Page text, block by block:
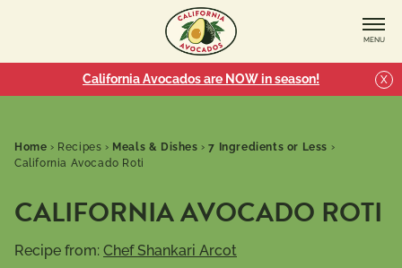
MENU
California Avocados are NOW in season! X
Home › Recipes › Meals & Dishes ›7 Ingredients or Less ›
California Avocado Roti
CALIFORNIA AVOCADO ROTI
Recipe from: Chef Shankari Arcot